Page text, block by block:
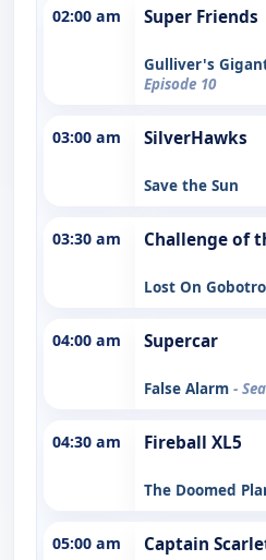
02:00 am Super Friends
Gulliver's
Episode 10
03:00 am SilverHawks
Save the Sun
03:30 am Challenge of
Lost On
04:00 am Supercar
False Alarm -
04:30 am Fireball XL5
The Doomed
05:00 am Captain